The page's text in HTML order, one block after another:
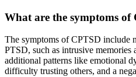
What are the symptoms of
The symptoms of CPTSD include
PTSD, such as intrusive
additional patterns like emotional
difficulty trusting others, and a